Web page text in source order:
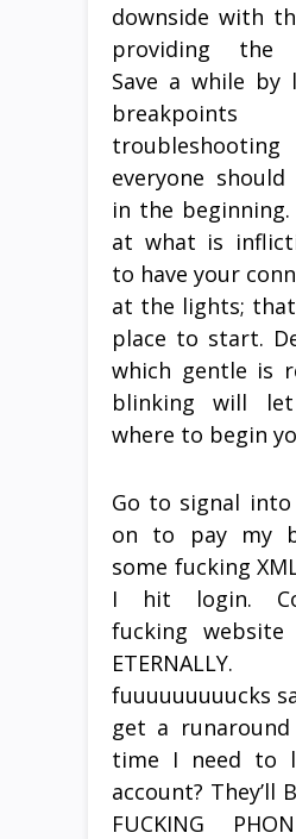
downside with
providing the
Save a while by
everyone
in the
at what is
to have your
at the lights;
place to start.
which gentle is
blinking will
where to begin
Go to signal
on to pay my
some fucking
I hit login.
fucking website
fuuuuuuuuucks
get a
time I need to
account? They’ll
FUCKING